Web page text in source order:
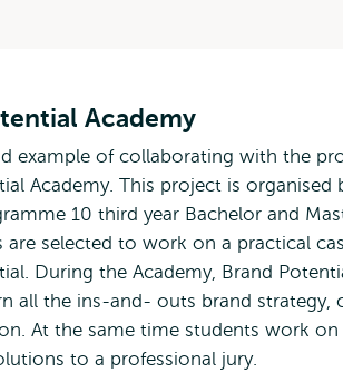
Academy
example of collaborating with the
Academy. This project is
10 third year Bachelor and
are selected to work on a practical
During the Academy, Brand
all the ins-and- outs brand strategy,
At the same time students work
to a professional jury.